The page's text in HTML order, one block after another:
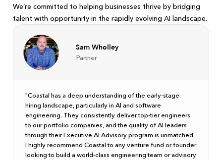
We’re committed to helping businesses thrive by bridging
talent with opportunity in the rapidly evolving AI landscape.
Sam Wholley
Partner
"Coastal has a deep understanding of the early-stage
hiring landscape, particularly in AI and software
engineering. They consistently deliver top-tier engineers
to our portfolio companies, and the quality of AI leaders
through their Executive AI Advisory program is unmatched.
I highly recommend Coastal to any venture fund or founder
looking to build a world-class engineering team or advisory